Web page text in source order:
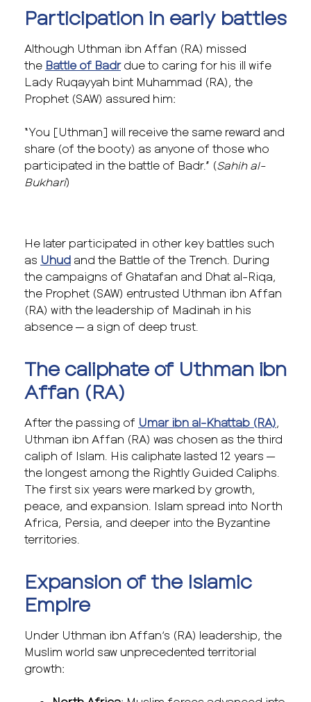
Participation in early battles
Although Uthman ibn Affan (RA) missed
the Battle of Badrdue to caring for his ill wife
Lady Ruqayyah bint Muhammad (RA), the
Prophet (SAW) assured him:
“You [Uthman] will receive the same reward and
share (of the booty) as anyone of those who
participated in the battle of Badr.” (Sahih al-
Bukhari)
He later participated in other key battles such
as Uhud and the Battle of the Trench. During
the campaigns of Ghatafan and Dhat al-Riqa,
the Prophet (SAW) entrusted Uthman ibn Affan
(RA) with the leadership of Madinah in his
absence — a sign of deep trust.
The caliphate of Uthman ibn
Affan (RA)
After the passing of Umar ibn al-Khattab (RA)
Uthman ibn Affan (RA) was chosen as the third
caliph of Islam. His caliphate lasted 12 years —
the longest among the Rightly Guided Caliphs.
The first six years were marked by growth,
peace, and expansion. Islam spread into North
Africa, Persia, and deeper into the Byzantine
territories.
Expansion of the Islamic
Empire
Under Uthman ibn Affan’s (RA) leadership, the
Muslim world saw unprecedented territorial
growth: